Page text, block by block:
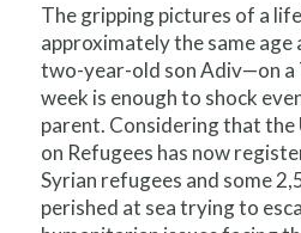
The gripping pictures of a
approximately the same age
two-year-old son Adiv—on a
week is enough to shock
parent. Considering that the
on Refugees has now
Syrian refugees and some
perished at sea trying to